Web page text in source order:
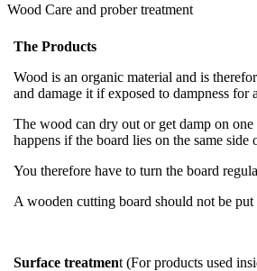
Wood Care and prober treatment
The Products
Wood is an organic material and is
and damage it if exposed to dampness for
The wood can dry out or get damp on
happens if the board lies on the same
You therefore have to turn the board
A wooden cutting board should not be
Surface treatment (For products used